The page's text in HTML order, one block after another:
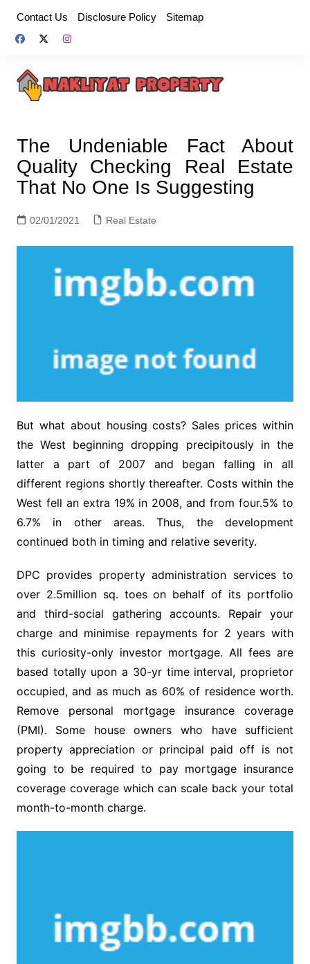
content
Contact Us Disclosure Policy Sitemap
The Undeniable Fact About
Quality Checking Real Estate
That No One Is Suggesting
02/01/2021 Real Estate
But what about housing costs? Sales prices within
the West beginning dropping precipitously in the
latter a part of 2007 and began falling in all
different regions shortly thereafter. Costs within the
West fell an extra 19% in 2008, and from four.5% to
6.7% in other areas. Thus, the development
continued both in timing and relative severity.
DPC provides property administration services to
over 2.5million sq. toes on behalf of its portfolio
and third-social gathering accounts. Repair your
charge and minimise repayments for 2 years with
this curiosity-only investor mortgage. All fees are
based totally upon a 30-yr time interval, proprietor
occupied, and as much as 60% of residence worth.
Remove personal mortgage insurance coverage
(PMI). Some house owners who have sufficient
property appreciation or principal paid off is not
going to be required to pay mortgage insurance
coverage coverage which can scale back your total
month-to-month charge.